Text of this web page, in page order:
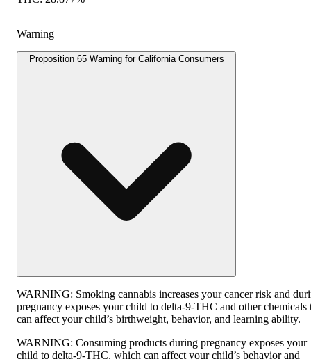
Warning
Proposition 65 Warning for California Consumers
WARNING: Smoking cannabis increases your cancer risk and
pregnancy exposes your child to delta-9-THC and other chemicals
can affect your child’s birthweight, behavior, and learning ability.
WARNING: Consuming products during pregnancy exposes your
child to delta-9-THC, which can affect your child’s behavior and